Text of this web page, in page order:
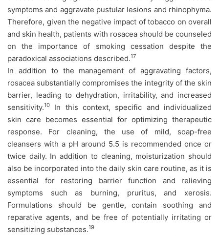
symptoms and aggravate pustular lesions and rhinophyma.
Therefore, given the negative impact of tobacco on overall
and skin health, patients with rosacea should be counseled
on the importance of smoking cessation despite the
paradoxical associations described.17
In addition to the management of aggravating factors,
rosacea substantially compromises the integrity of the skin
barrier, leading to dehydration, irritability, and increased
sensitivity.10
In this context, specific and individualized
skin care becomes essential for optimizing therapeutic
response. For cleaning, the use of mild, soap-free
cleansers with a pH around 5.5 is recommended once or
twice daily. In addition to cleaning, moisturization should
also be incorporated into the daily skin care routine, as it is
essential for restoring barrier function and relieving
symptoms such as burning, pruritus, and xerosis.
Formulations should be gentle, contain soothing and
reparative agents, and be free of potentially irritating or
sensitizing substances.19